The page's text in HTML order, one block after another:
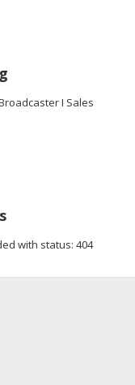
I Sales
with status: 404